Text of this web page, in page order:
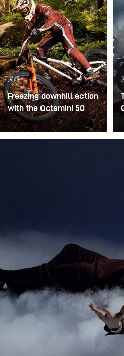
equipment. This shoot
became both. I received
the brand-new diffuser
to broncolor Focus 110
umbrella, and I couldn’t
wait to put it through a
real creative shoot.
灵感
Freezing downhill action
with the Octamini 50
The main challenge of
this shooting was
and presence in the
environment.